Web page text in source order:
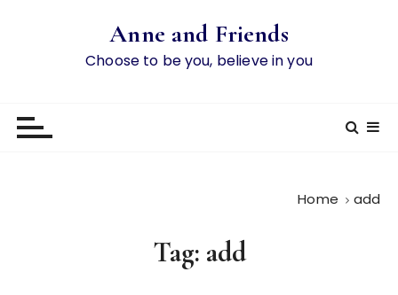
Anne and Friends
Choose to be you, believe in you
Home add
Tag: add